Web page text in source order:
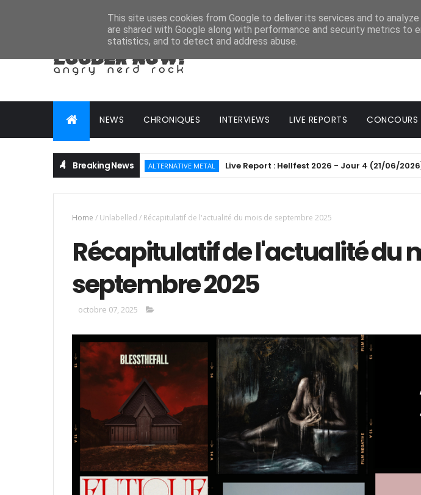
NEWS CHRONIQUES INTERVIEWS LIVE REPORTS CONCOURS
Breaking NewsALTERNATIVE METAL Live Report : Hellfest 2026 - Jour 4 (21/06/2026)
Home / Unlabelled / Récapitulatif de l'actualité du mois de septembre 2025
Récapitulatif de l'actualité du
septembre 2025
octobre 07, 2025
This site uses cookies from Google to deliver its services and to
are shared with Google along with performance and security metrics to
statistics, and to detect and address abuse.